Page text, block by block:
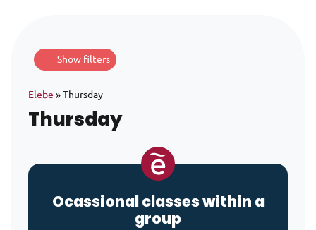
Show filters
Elebe »Thursday
Thursday
Ocassional classes within a
group